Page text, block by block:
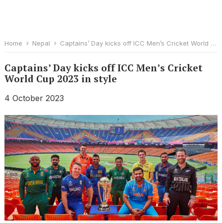
Home Nepal Captains’ Day kicks off ICC Men’s Cricket World Cup 2023 in style
Captains’ Day kicks off ICC Men’s Cricket
World Cup 2023 in style
4 October 2023